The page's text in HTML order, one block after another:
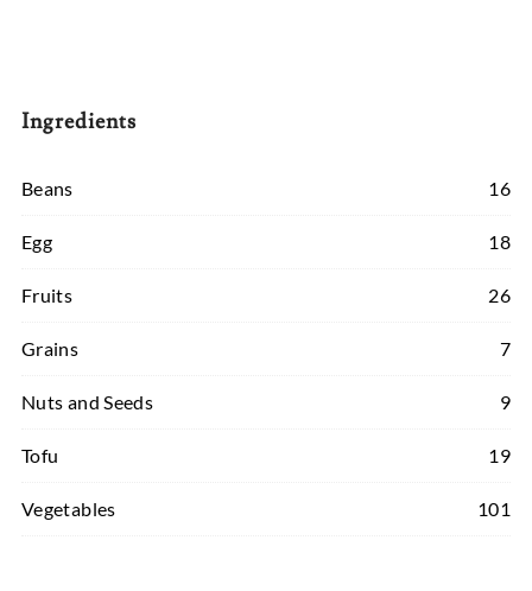
Ingredients
Beans 16
Egg 18
Fruits 26
Grains 7
Nuts and Seeds 9
Tofu 19
Vegetables 101